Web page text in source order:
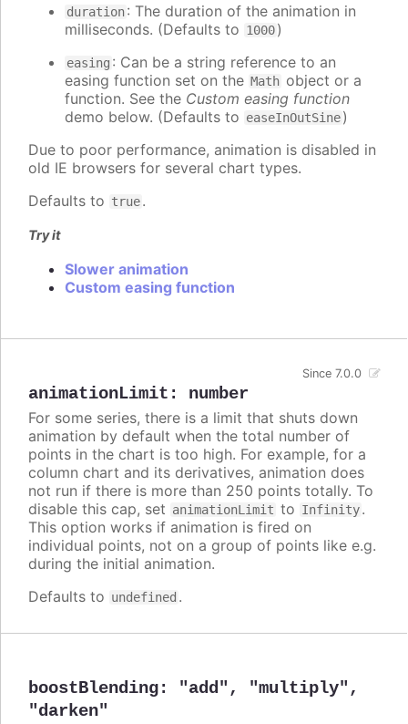
duration: The duration of the animation in
milliseconds. (Defaults to 1000)
easing : Can be a string reference to an
easing function set on the Math object or a
function. See the Custom easing function
demo below. (Defaults to easeInOutSine)
Due to poor performance, animation is disabled in
old IE browsers for several chart types.
Defaults to true.
Try it
Slower animation
Custom easing function
animationLimit : number
Since 7.0.0
For some series, there is a limit that shuts down
animation by default when the total number of
points in the chart is too high. For example, for a
column chart and its derivatives, animation does
not run if there is more than 250 points totally. To
disable this cap, set animationLimit to Infinity.
This option works if animation is fired on
individual points, not on a group of points like e.g.
during the initial animation.
Defaults to undefined .
boostBlending: "add" , "multiply" ,
"darken"